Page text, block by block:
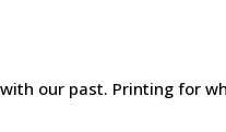
our past. Printing for